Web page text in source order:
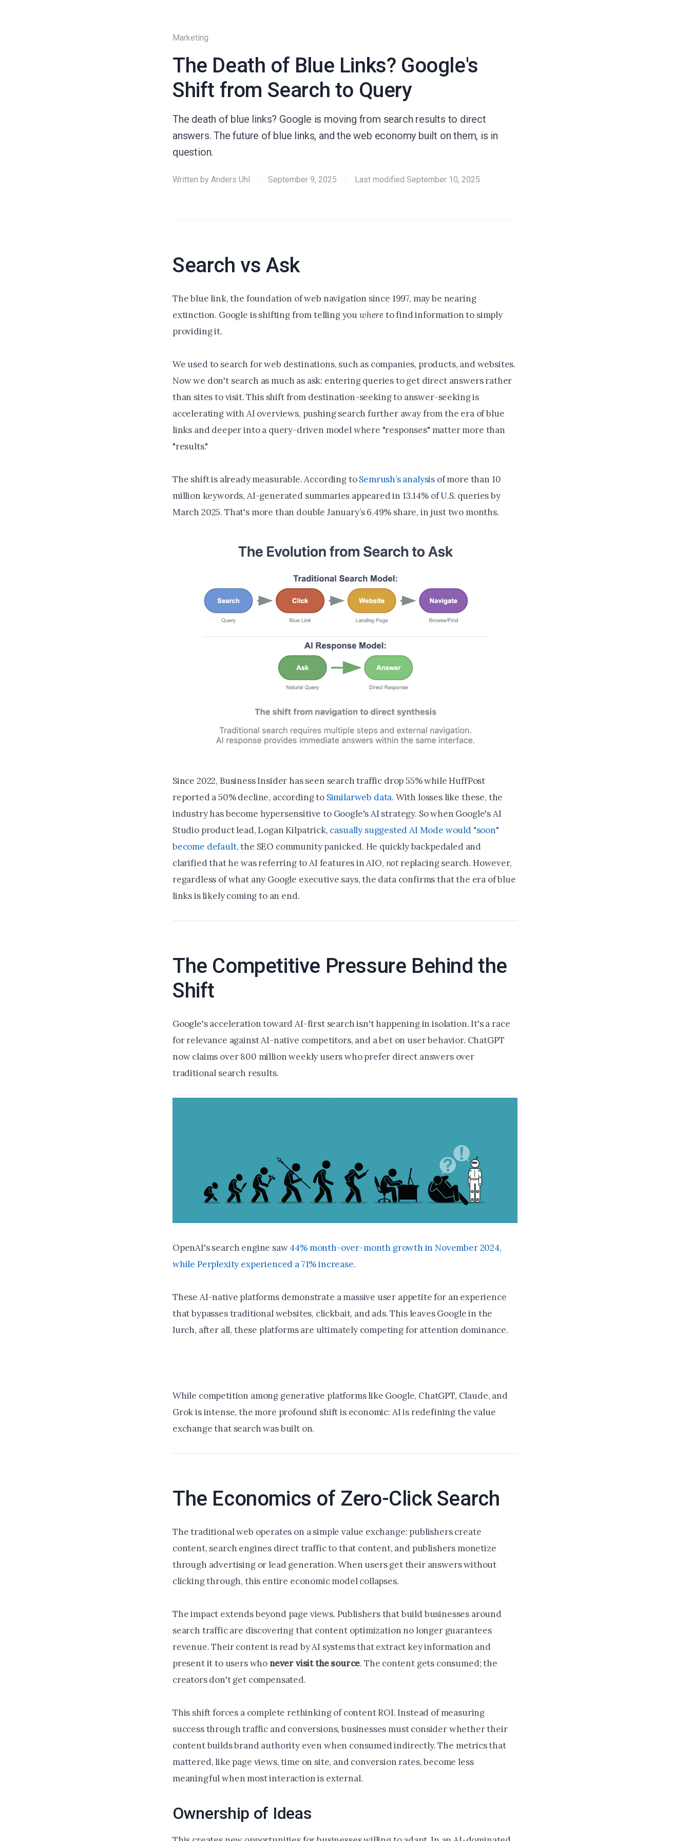
Marketing
The Death of Blue Links? Google's
Shift from Search to Query
The death of blue links? Google is moving from search results to direct
answers. The future of blue links, and the web economy built on them, is in
question.
Written by Anders Uhl · September 9, 2025 · Last modified September 10, 2025
Search vs Ask
The blue link, the foundation of web navigation since 1997, may be nearing
extinction. Google is shifting from telling youwhereto find information to simply
providing it.
We used to search for web destinations, such as companies, products, and websites.
Now we don't search as much as ask: entering queries to get direct answers rather
than sites to visit. This shift from destination-seeking to answer-seeking is
accelerating with AI overviews, pushing search further away from the era of blue
links and deeper into a query-driven model where "responses" matter more than
"results."
The shift is already measurable. According toSemrush’s analysis of more than 10
million keywords, AI-generated summaries appeared in 13.14% of U.S. queries by
March 2025. That's more than double January’s 6.49% share, in just two months.
Since 2022, Business Insider has seen search traffic drop 55% while HuffPost
reported a 50% decline, according to Similarweb data. With losses like these, the
industry has become hypersensitive to Google's AI strategy. So when Google's AI
Studio product lead, Logan Kilpatrick, casually suggested AI Mode would "soon"
become default, the SEO community panicked. He quickly backpedaled and
clarified that he was referring to AI features in AIO, not replacing search. However,
regardless of what any Google executive says, the data confirms that the era of blue
links is likely coming to an end.
The Competitive Pressure Behind the
Shift
Google's acceleration toward AI-first search isn't happening in isolation. It's a race
for relevance against AI-native competitors, and a bet on user behavior. ChatGPT
now claims over 800 million weekly users who prefer direct answers over
traditional search results.
OpenAI's search engine saw44% month-over-month growth in November 2024,
while Perplexity experienced a 71% increase.
These AI-native platforms demonstrate a massive user appetite for an experience
that bypasses traditional websites, clickbait, and ads. This leaves Google in the
lurch, after all, these platforms are ultimately competing for attention dominance.
While competition among generative platforms like Google, ChatGPT, Claude, and
Grok is intense, the more profound shift is economic: AI is redefining the value
exchange that search was built on.
The Economics of Zero-Click Search
The traditional web operates on a simple value exchange: publishers create
content, search engines direct traffic to that content, and publishers monetize
through advertising or lead generation. When users get their answers without
clicking through, this entire economic model collapses.
The impact extends beyond page views. Publishers that build businesses around
search traffic are discovering that content optimization no longer guarantees
revenue. Their content is read by AI systems that extract key information and
present it to users whonever visit the source. The content gets consumed; the
creators don't get compensated.
This shift forces a complete rethinking of content ROI. Instead of measuring
success through traffic and conversions, businesses must consider whether their
content builds brand authority even when consumed indirectly. The metrics that
mattered, like page views, time on site, and conversion rates, become less
meaningful when most interaction is external.
Ownership of Ideas